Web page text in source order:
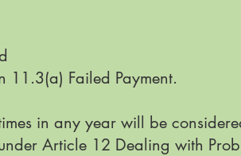
11.3(a) Failed Payment.
in any year will be
Article 12 Dealing with